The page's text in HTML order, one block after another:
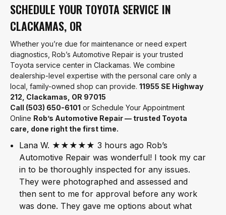
SCHEDULE YOUR TOYOTA SERVICE IN
CLACKAMAS, OR
Whether you’re due for maintenance or need expert
diagnostics, Rob’s Automotive Repair is your trusted
Toyota service center in Clackamas. We combine
dealership-level expertise with the personal care only a
local, family-owned shop can provide. 11955 SE Highway
212, Clackamas, OR 97015
Call (503) 650-6101 or Schedule Your Appointment
Online Rob’s Automotive Repair — trusted Toyota
care, done right the first time.
Lana W. ★★★★★ 3 hours ago Rob’s
Automotive Repair was wonderful! I took my car
in to be thoroughly inspected for any issues.
They were photographed and assessed and
then sent to me for approval before any work
was done. They gave me options about what